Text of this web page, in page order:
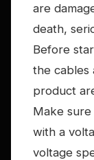
are
death,
Before
the cables
product
Make
with a
voltage